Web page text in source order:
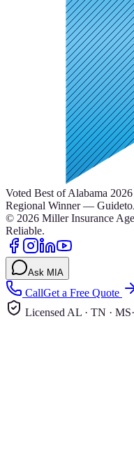
Voted Best of Alabama 2026
Regional Winner —
© 2026 Miller Insurance
Reliable.
Ask MIA
CallGet a Free Quote
Licensed AL · TN · MS·